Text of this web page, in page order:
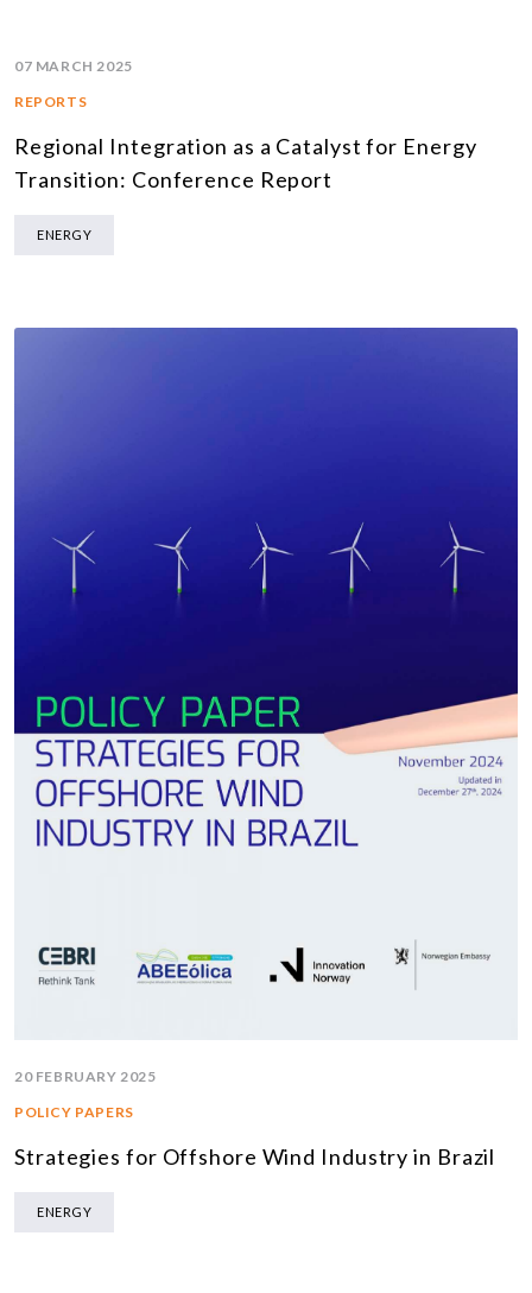
07 MARCH 2025
REPORTS
Regional Integration as a Catalyst for Energy
Transition: Conference Report
ENERGY
20 FEBRUARY 2025
POLICY PAPERS
Strategies for Offshore Wind Industry in Brazil
ENERGY